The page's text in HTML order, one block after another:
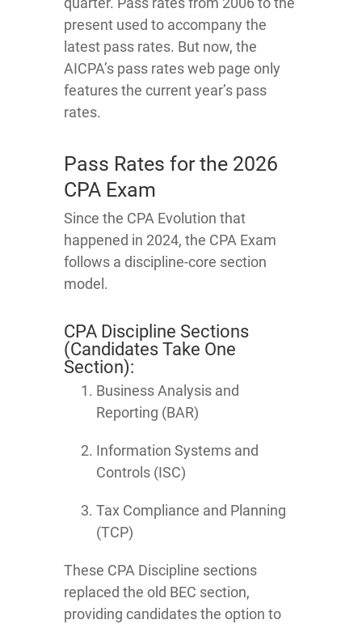
present used to accompany the
latest pass rates. But now, the
AICPA’s pass rates web page only
features the current year’s pass
rates.
Pass Rates for the 2026
CPA Exam
Since the CPA Evolution that
happened in 2024, the CPA Exam
follows a discipline-core section
model.
CPA Discipline Sections
(Candidates Take One
Section):
Business Analysis and
Reporting (BAR)
Information Systems and
Controls (ISC)
Tax Compliance and Planning
(TCP)
These CPA Discipline sections
replaced the old BEC section,
providing candidates the option to